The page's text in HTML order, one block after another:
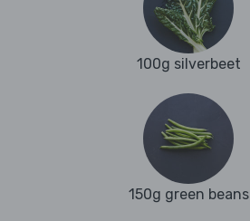
100g silverbeet
150g green beans